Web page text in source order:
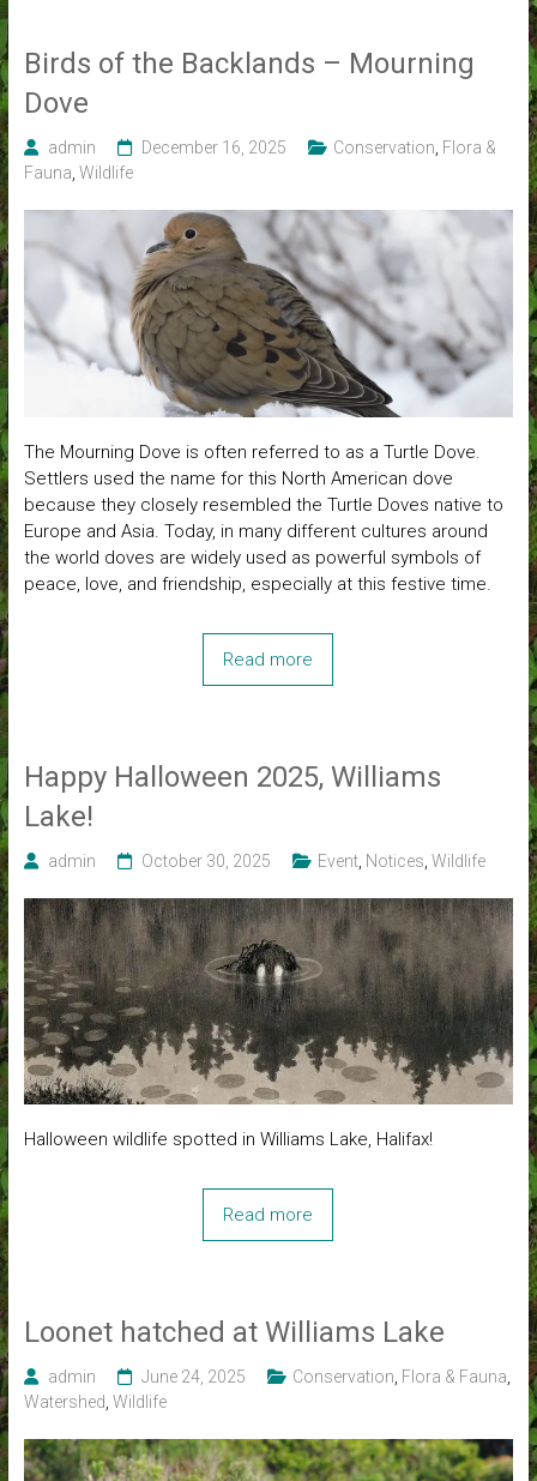
Birds of the Backlands – Mourning
Dove
admin December 16, 2025 Conservation Flora &
Fauna Wildlife
The Mourning Dove is often referred to as a Turtle Dove.
Settlers used the name for this North American dove
because they closely resembled the Turtle Doves native to
Europe and Asia. Today, in many different cultures around
the world doves are widely used as powerful symbols of
peace, love, and friendship, especially at this festive time.
Read more
Happy Halloween 2025, Williams
Lake!
admin October 30, 2025 Event, Notices Wildlife
Halloween wildlife spotted in Williams Lake, Halifax!
Read more
Loonet hatched at Williams Lake
admin June 24, 2025 Conservation Flora & Fauna
Watershed Wildlife